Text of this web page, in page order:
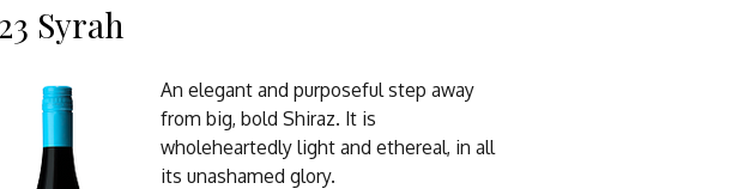
Syrah
An elegant and purposeful step away
from big, bold Shiraz. It is
wholeheartedly light and ethereal, in all
its unashamed glory.